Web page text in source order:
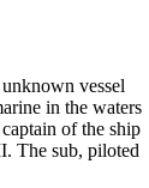
vessel
in the waters
of the ship
The sub, piloted